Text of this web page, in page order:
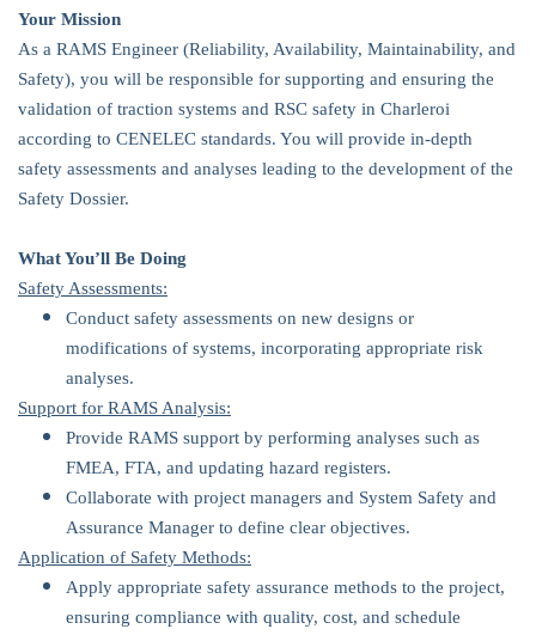
Your Mission
As a RAMS Engineer (Reliability, Availability, Maintainability, and
Safety), you will be responsible for supporting and ensuring the
validation of traction systems and RSC safety in Charleroi
according to CENELEC standards. You will provide in-depth
safety assessments and analyses leading to the development of the
Safety Dossier.
What You’ll Be Doing
Safety Assessments:
Conduct safety assessments on new designs or
modifications of systems, incorporating appropriate risk
analyses.
Support for RAMS Analysis:
Provide RAMS support by performing analyses such as
FMEA, FTA, and updating hazard registers.
Collaborate with project managers and System Safety and
Assurance Manager to define clear objectives.
Application of Safety Methods:
Apply appropriate safety assurance methods to the project,
ensuring compliance with quality, cost, and schedule